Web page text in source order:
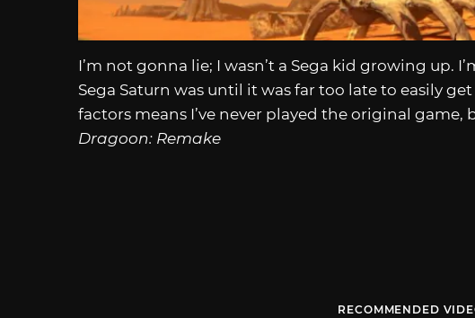
I’m not gonna lie; I wasn’t a Sega kid growing up.
Sega Saturn was until it was far too late to easily
factors means I’ve never played the original game,
Dragoon: Remake
RECOMMENDED